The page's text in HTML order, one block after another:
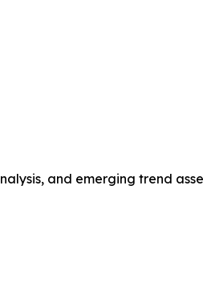
and emerging trend